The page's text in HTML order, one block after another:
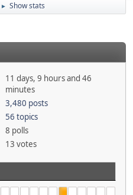
► Show stats
11 days, 9 hours and 46
minutes
3,480 posts
56 topics
8 polls
13 votes